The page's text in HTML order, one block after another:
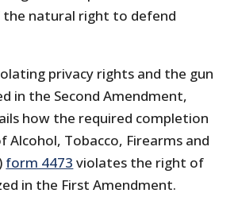
the natural right to defend
privacy rights and the gun
in the Second Amendment,
how the required completion
Alcohol, Tobacco, Firearms and
form 4473 violates the right of
in the First Amendment.